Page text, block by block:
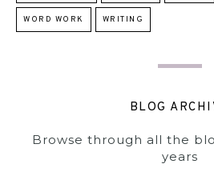
WORD WORK WRITING
BLOG
Browse through all the
years